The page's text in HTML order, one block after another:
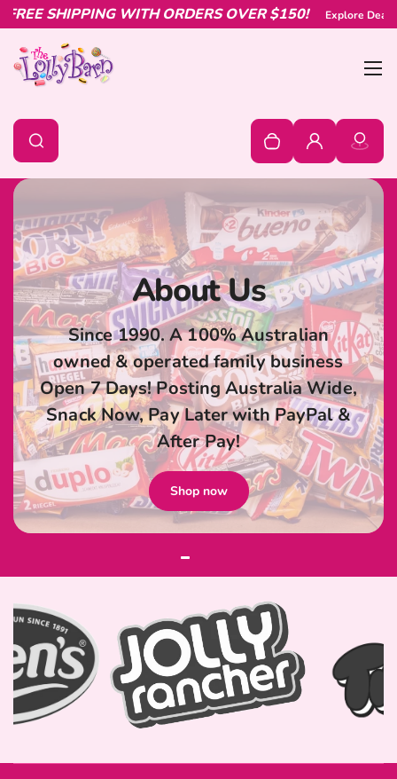
Skip to content
WITH ORDERS OVER $150! Explore Deals & OffersSHOP
Search
Search
0
Your cart is empty
Log in
About Us
Since 1990. A 100% Australian
owned & operated family business
Open 7 Days! Posting Australia Wide,
Snack Now, Pay Later with PayPal &
After Pay!
Shop now